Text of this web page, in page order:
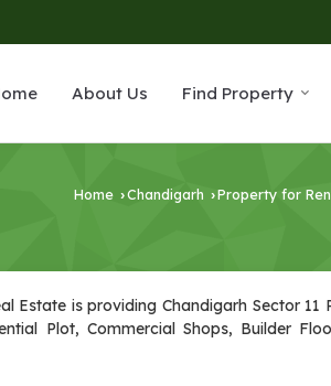
About Us Find Property
Home ›Chandigarh ›Property for
Estate is providing Chandigarh Sector
Plot, Commercial Shops, Builder